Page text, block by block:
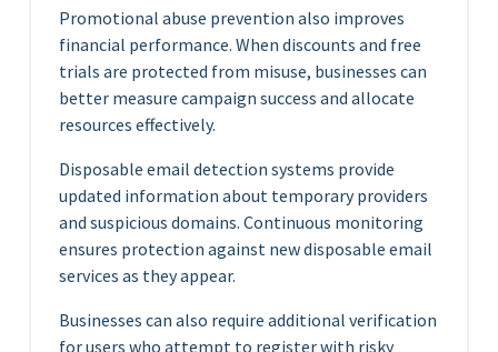
Promotional abuse prevention also improves
financial performance. When discounts and free
trials are protected from misuse, businesses can
better measure campaign success and allocate
resources effectively.
Disposable email detection systems provide
updated information about temporary providers
and suspicious domains. Continuous monitoring
ensures protection against new disposable email
services as they appear.
Businesses can also require additional verification
for users who attempt to register with risky